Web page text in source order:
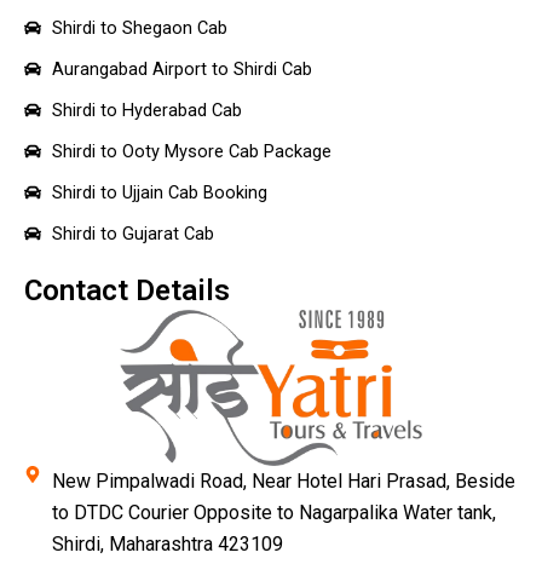
Shirdi to Shegaon Cab
Aurangabad Airport to Shirdi Cab
Shirdi to Hyderabad Cab
Shirdi to Ooty Mysore Cab Package
Shirdi to Ujjain Cab Booking
Shirdi to Gujarat Cab
Contact Details
New Pimpalwadi Road, Near Hotel Hari Prasad, Beside
to DTDC Courier Opposite to Nagarpalika Water tank,
Shirdi, Maharashtra 423109